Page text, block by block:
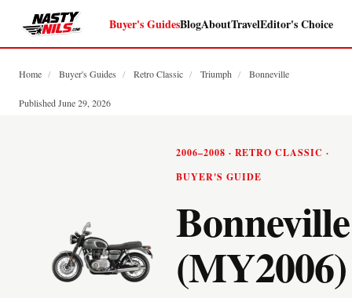
Buyer's GuidesBlogAboutTravelEditor's Choice
Home / Buyer's Guides / Retro Classic / Triumph / Bonneville
Published June 29, 2026
2006–2008 · RETRO CLASSIC ·
BUYER'S GUIDE
Bonneville
(MY2006)